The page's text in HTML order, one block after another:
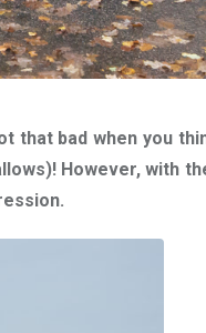
that bad when you
However, with